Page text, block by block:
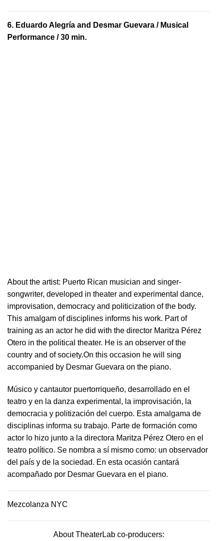
6. Eduardo Alegría and Desmar Guevara / Musical
Performance / 30 min.
About the artist: Puerto Rican musician and singer-
songwriter, developed in theater and experimental dance,
improvisation, democracy and politicization of the body.
This amalgam of disciplines informs his work. Part of
training as an actor he did with the director Maritza Pérez
Otero in the political theater. He is an observer of the
country and of society.On this occasion he will sing
accompanied by Desmar Guevara on the piano.
Músico y cantautor puertorriqueño, desarrollado en el
teatro y en la danza experimental, la improvisación, la
democracia y politización del cuerpo. Esta amalgama de
disciplinas informa su trabajo. Parte de formación como
actor lo hizo junto a la directora Maritza Pérez Otero en el
teatro político. Se nombra a sí mismo como: un observador
del país y de la sociedad.​ En esta ocasión cantará
acompañado por Desmar Guevara en el piano.
Mezcolanza NYC
About TheaterLab co-producers: